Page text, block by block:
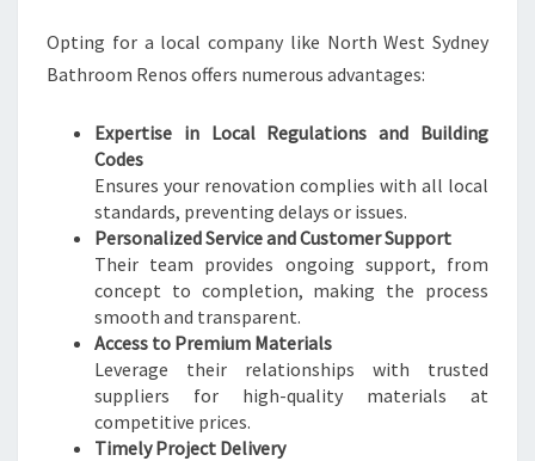
Opting for a local company like North West Sydney
Bathroom Renos offers numerous advantages:
Expertise in Local Regulations and Building
Codes
Ensures your renovation complies with all local
standards, preventing delays or issues.
Personalized Service and Customer Support
Their team provides ongoing support, from
concept to completion, making the process
smooth and transparent.
Access to Premium Materials
Leverage their relationships with trusted
suppliers for high-quality materials at
competitive prices.
Timely Project Delivery